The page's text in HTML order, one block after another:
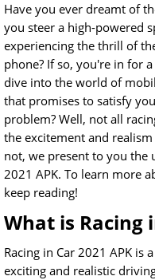
Have you ever dreamt of
you steer a high-powered
experiencing the thrill of
phone? If so, you're in for
dive into the world of
that promises to satisfy
problem? Well, not all
the excitement and
not, we present to you the
2021 APK. To learn more
keep reading!
What is Racing
Racing in Car 2021 APK is
exciting and realistic